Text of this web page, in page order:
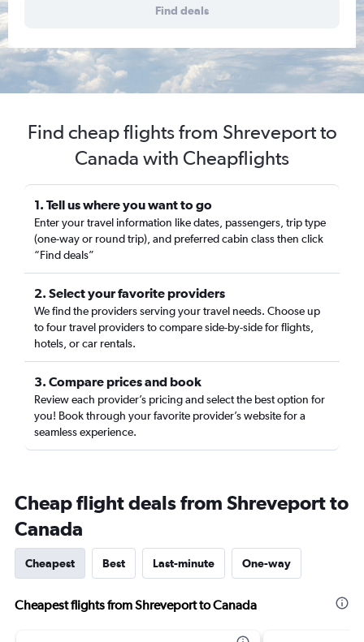
Find deals
Find cheap flights from Shreveport to
Canada with Cheapflights
1. Tell us where you want to go
Enter your travel information like dates, passengers, trip type
(one-way or round trip), and preferred cabin class then click
“Find deals”
2. Select your favorite providers
We find the providers serving your travel needs. Choose up
to four travel providers to compare side-by-side for flights,
hotels, or car rentals.
3. Compare prices and book
Review each provider’s pricing and select the best option for
you! Book through your favorite provider’s website for a
seamless experience.
Cheap flight deals from Shreveport to
Canada
Cheapest Best Last-minute One-way
Cheapest flights from Shreveport to Canada